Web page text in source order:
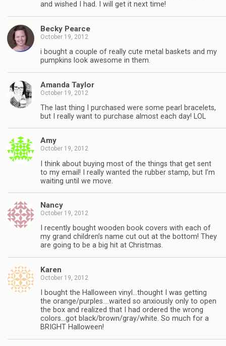
and wished I had. I will get it next time!
Becky Pearce
October 19, 2012
i bought a couple of really cute metal baskets and my
pumpkins look awesome in them.
Amanda Taylor
October 19, 2012
The last thing I purchased were some pearl bracelets,
but I really want to purchase almost each day! LOL
Amy
October 19, 2012
I think about buying most of the things that get sent
to my email! I really wanted the rubber stamp, but I’m
waiting until we move.
Nancy
October 19, 2012
I recently bought wooden book covers with each of
my grand children’s name cut out at the bottom! They
are going to be a big hit at Christmas.
Karen
October 19, 2012
I bought the Halloween vinyl…thought I was getting
the orange/purples….waited so anxiously only to open
the box and realized that I had ordered the wrong
colors…got black/brown/gray/white. So much for a
BRIGHT Halloween!